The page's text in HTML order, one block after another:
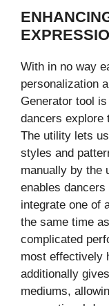
With in no way
personalization
Generator tool
dancers explore
The utility lets
styles and
manually by the
enables
integrate one of
the same time
complicated
most effectively
additionally
mediums,